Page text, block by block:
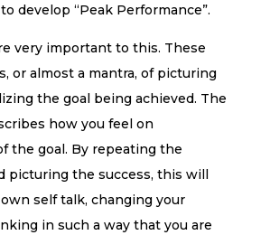
develop “Peak Performance”.
very important to this. These
or almost a mantra, of picturing
the goal being achieved. The
how you feel on
the goal. By repeating the
picturing the success, this will
self talk, changing your
in such a way that you are